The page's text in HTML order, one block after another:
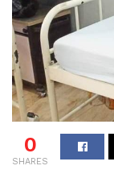
0
SHARES